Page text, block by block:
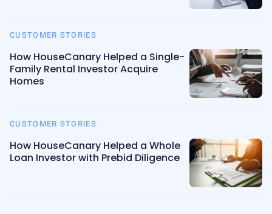
CUSTOMER STORIES
How HouseCanary Helped a Single-
Family Rental Investor Acquire
Homes
CUSTOMER STORIES
How HouseCanary Helped a Whole
Loan Investor with Prebid Diligence